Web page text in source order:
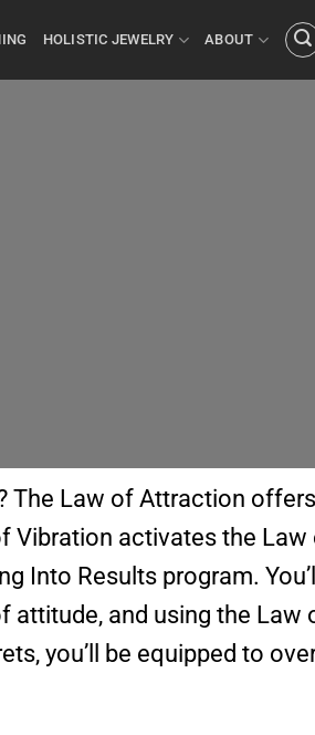
HOLISTIC JEWELRY ABOUT
The Law of Attraction
Vibration activates the Law
Into Results program.
attitude, and using the Law
you’ll be equipped to